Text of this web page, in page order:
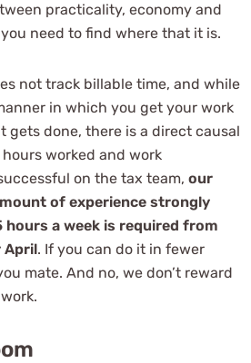
practicality, economy and
need to find where that it is.
not track billable time, and while
in which you get your work
gets done, there is a direct causal
worked and work
on the tax team, our
of experience strongly
a week is required from
April. If you can do it in fewer
mate. And no, we don’t reward